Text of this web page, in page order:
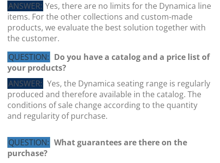
QUESTION: Can you also take care of third-party
production?
ANSWER:Yes, we regularly produce chairs and tables
for our customers with their brand name. We also
guarantee the exclusivity of the product, where
required.
ANSWER: Yes, there are no limits for the Dynamica line
items. For the other collections and custom-made
products, we evaluate the best solution together with
the customer.
QUESTION: Do you have a catalog and a price list of
your products?
ANSWER: Yes, the Dynamica seating range is regularly
produced and therefore available in the catalog. The
conditions of sale change according to the quantity
and regularity of purchase.
QUESTION: What guarantees are there on the
purchase?